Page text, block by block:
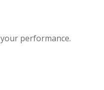
performance.